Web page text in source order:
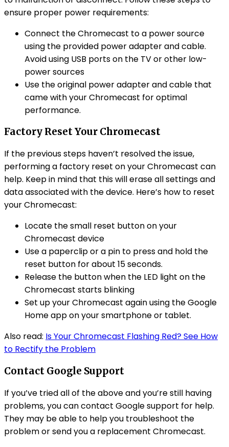
ensure proper power requirements:
Connect the Chromecast to a power source
using the provided power adapter and cable.
Avoid using USB ports on the TV or other low-
power sources
Use the original power adapter and cable that
came with your Chromecast for optimal
performance.
Factory Reset Your Chromecast
If the previous steps haven’t resolved the issue,
performing a factory reset on your Chromecast can
help. Keep in mind that this will erase all settings and
data associated with the device. Here’s how to reset
your Chromecast:
Locate the small reset button on your
Chromecast device
Use a paperclip or a pin to press and hold the
reset button for about 15 seconds.
Release the button when the LED light on the
Chromecast starts blinking
Set up your Chromecast again using the Google
Home app on your smartphone or tablet.
Also read: Is Your Chromecast Flashing Red? See How
to Rectify the Problem
Contact Google Support
If you’ve tried all of the above and you’re still having
problems, you can contact Google support for help.
They may be able to help you troubleshoot the
problem or send you a replacement Chromecast.